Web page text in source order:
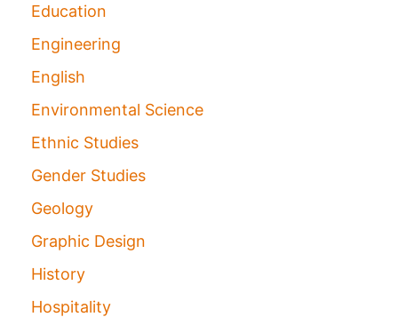
Education
Engineering
English
Environmental Science
Ethnic Studies
Gender Studies
Geology
Graphic Design
History
Hospitality